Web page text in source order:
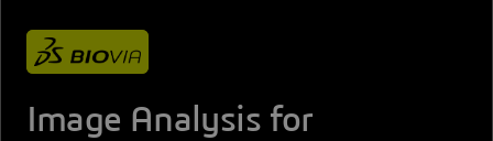
Image Analysis for